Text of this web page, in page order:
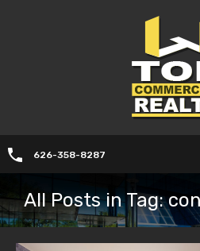
626-358-8287
All Posts in Tag: